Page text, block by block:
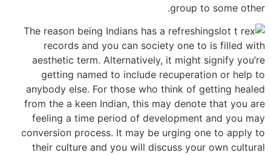
group to some other.
The reason being Indians has a refreshing
records and you can society one to is filled with
aesthetic term. Alternatively, it might signify you’re
getting named to include recuperation or help to
anybody else. For those who think of getting healed
from the a keen Indian, this may denote that you are
feeling a time period of development and you may
conversion process. It may be urging one to apply to
their culture and you will discuss your own cultural